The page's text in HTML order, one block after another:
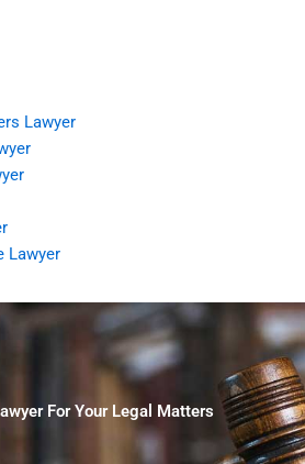
Lawyer
Lawyer
For Your Legal Matters